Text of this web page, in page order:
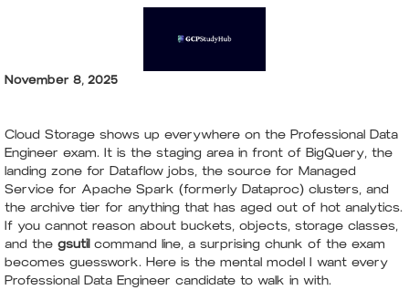
November 8, 2025
Cloud Storage shows up everywhere on the Professional Data
Engineer exam. It is the staging area in front of BigQuery, the
landing zone for Dataflow jobs, the source for Managed
Service for Apache Spark (formerly Dataproc) clusters, and
the archive tier for anything that has aged out of hot analytics.
If you cannot reason about buckets, objects, storage classes,
and the gsutilcommand line, a surprising chunk of the exam
becomes guesswork. Here is the mental model I want every
Professional Data Engineer candidate to walk in with.